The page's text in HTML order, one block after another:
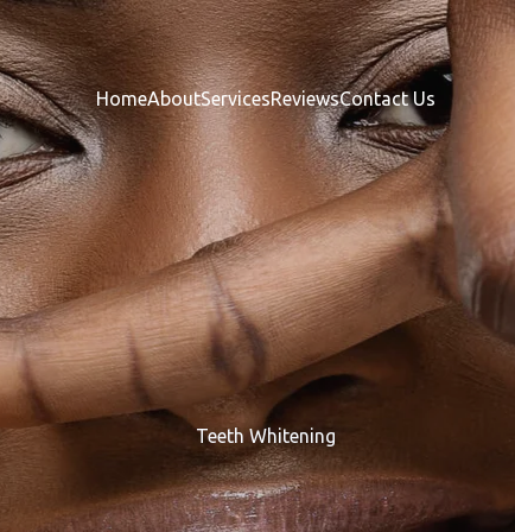
HomeAboutServicesReviewsContact Us
Teeth Whitening